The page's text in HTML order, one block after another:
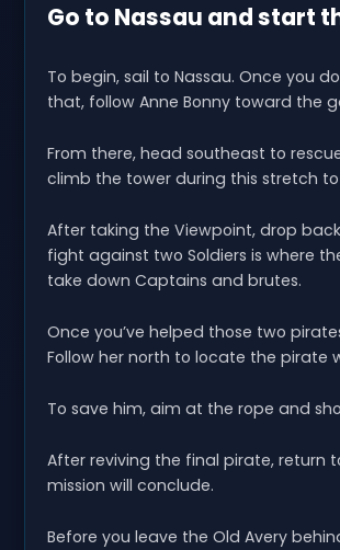
Go to Nassau and start
To begin, sail to Nassau. Once you
that, follow Anne Bonny toward the
From there, head southeast to
climb the tower during this stretch
After taking the Viewpoint, drop
fight against two Soldiers is where
take down Captains and brutes.
Once you’ve helped those two
Follow her north to locate the pirate
To save him, aim at the rope and
After reviving the final pirate, return
mission will conclude.
Before you leave the Old Avery